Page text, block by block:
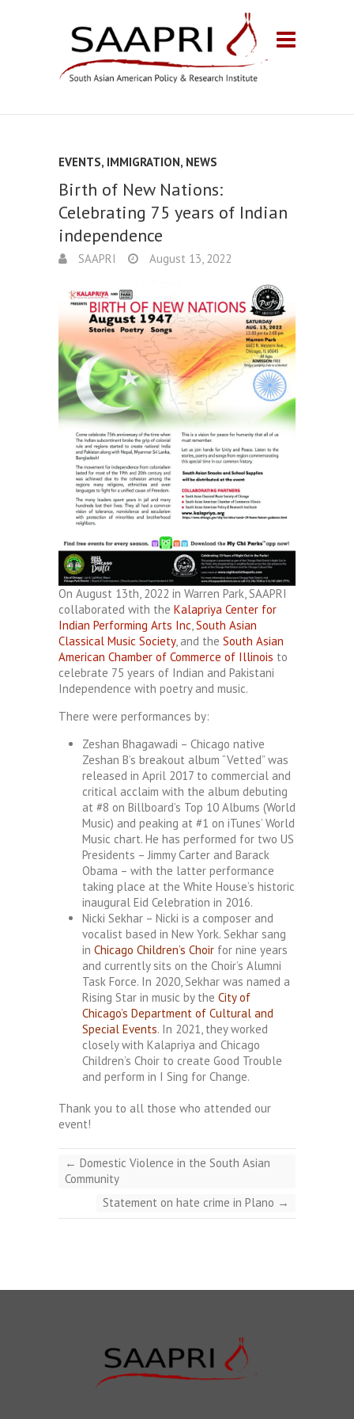
EVENTS, IMMIGRATION, NEWS
Birth of New Nations:
Celebrating 75 years of Indian
independence
SAAPRI August 13, 2022
On August 13th, 2022 in Warren Park, SAAPRI
collaborated with the Kalapriya Center for
Indian Performing Arts Inc South Asian
Classical Music Society, and the South Asian
American Chamber of Commerce of Illinois to
celebrate 75 years of Indian and Pakistani
Independence with poetry and music.
There were performances by:
Zeshan Bhagawadi – Chicago native
Zeshan B’s breakout album “Vetted” was
released in April 2017 to commercial and
critical acclaim with the album debuting
at #8 on Billboard’s Top 10 Albums (World
Music) and peaking at #1 on iTunes’ World
Music chart. He has performed for two US
Presidents – Jimmy Carter and Barack
Obama – with the latter performance
taking place at the White House’s historic
inaugural Eid Celebration in 2016.
Nicki Sekhar – Nicki is a composer and
vocalist based in New York. Sekhar sang
in Chicago Children’s Choir for nine years
and currently sits on the Choir’s Alumni
Task Force. In 2020, Sekhar was named a
Rising Star in music by the City of
Chicago’s Department of Cultural and
Special Events. In 2021, they worked
closely with Kalapriya and Chicago
Children’s Choir to create Good Trouble
and perform in I Sing for Change.
Thank you to all those who attended our
event!
← Domestic Violence in the South Asian
Community
Statement on hate crime in Plano →